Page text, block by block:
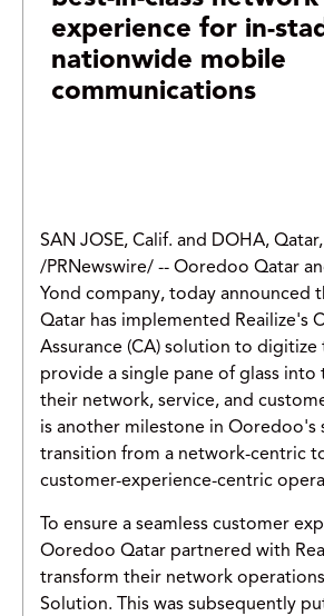
experience for in-
nationwide mobile
communications
SAN JOSE, Calif. and DOHA,
/PRNewswire/ -- Ooredoo Qatar
Yond company, today announced
Qatar has implemented Reailize's
Assurance (CA) solution to digitize
provide a single pane of glass into
their network, service, and
is another milestone in Ooredoo's
transition from a network-centric
customer-experience-centric
To ensure a seamless customer
Ooredoo Qatar partnered with
transform their network
Solution. This was subsequently